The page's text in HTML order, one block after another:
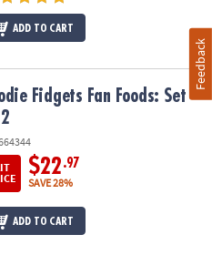
ADD TO CART
2
Fidgets Fan Foods: Set
$22 .97
SAVE 28%
ADD TO CART
Feedback